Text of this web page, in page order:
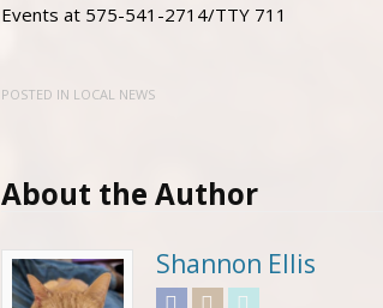
Events at 575-541-2714/TTY 711
POSTED IN LOCAL NEWS
About the Author
Shannon Ellis
FacebookInstagram